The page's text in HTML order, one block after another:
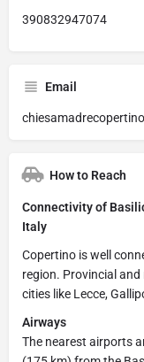
390832947074
Email
How to Reach
Connectivity of
Italy
Copertino is well
region. Provincial
cities like Lecce,
Airways
The nearest airports